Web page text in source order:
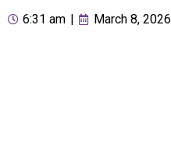
6:31 am March 8, 2026